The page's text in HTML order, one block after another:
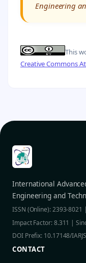
Engineering
This
Creative Commons
International
Engineering and
ISSN (Online): 2393-
Impact Factor: 8.311 |
DOI Prefix: 10.17148/
CONTACT